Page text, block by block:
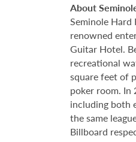
About
Seminole
renowned
Guitar Hotel.
recreational
square feet of
poker room. In
including both
the same
Billboard